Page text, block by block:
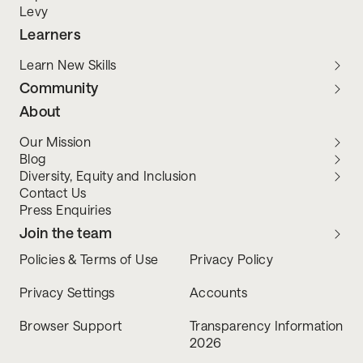
Levy
Learners
Learn New Skills
Community
About
Our Mission
Blog
Diversity, Equity and Inclusion
Contact Us
Press Enquiries
Join the team
Policies & Terms of Use Privacy Policy
Privacy Settings Accounts
Browser Support
Transparency Information
2026